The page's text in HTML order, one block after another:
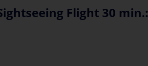
Flight 30 min.: